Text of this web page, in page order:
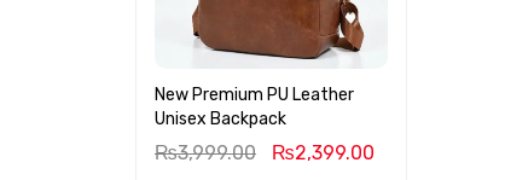
New Premium PU Leather
Unisex Backpack
₨3,999.00 ₨2,399.00